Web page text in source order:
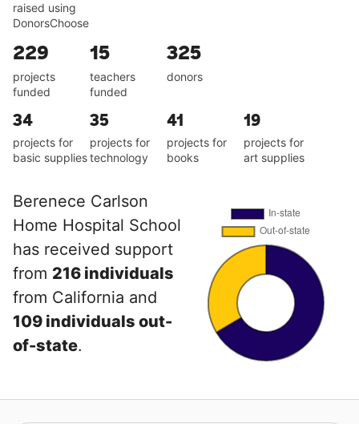
raised using
DonorsChoose
229
projects
funded
15
teachers
funded
325
donors
34
projects for
basic supplies
35
projects for
technology
41
projects for
books
19
projects for
art supplies
Berenece Carlson
Home Hospital School
has received support
from 216 individuals
from California and
109 individuals out-
of-state.